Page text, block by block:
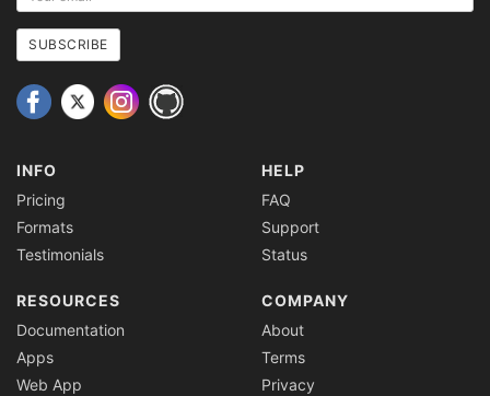
email
address
SUBSCRIBE
INFO
Pricing
Formats
Testimonials
HELP
FAQ
Support
Status
RESOURCES
Documentation
Apps
Web App
COMPANY
About
Terms
Privacy